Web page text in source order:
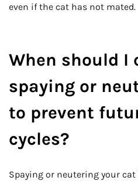
even if the cat has not mated.
When should I
spaying or
to prevent
cycles?
Spaying or neutering your